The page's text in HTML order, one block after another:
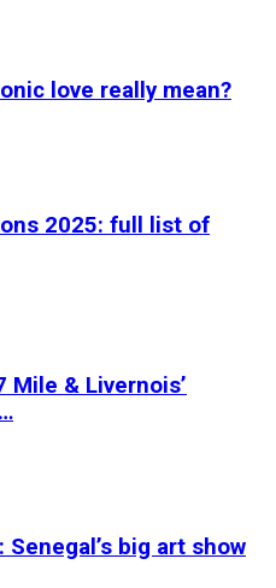
love really mean?
2025: full list of
Mile & Livernois’
Senegal’s big art show